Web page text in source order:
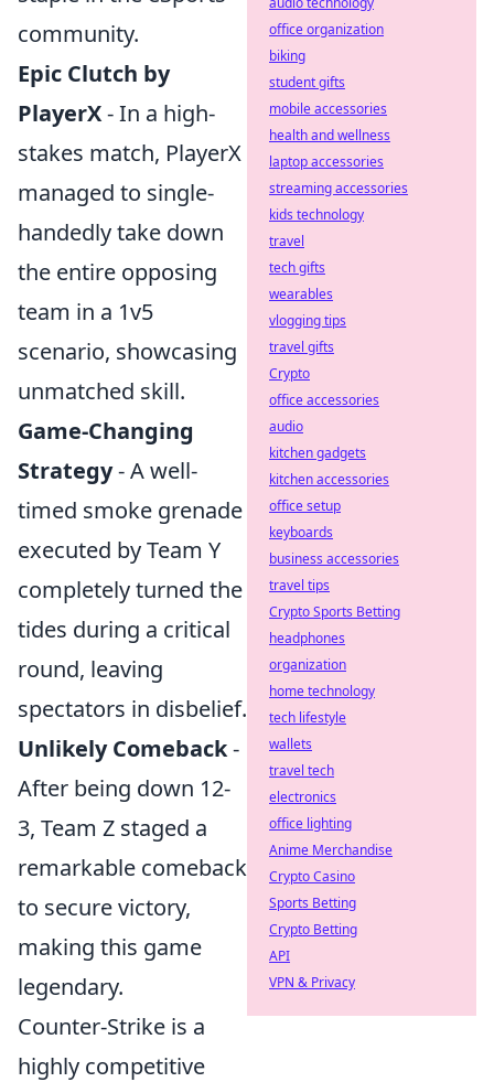
community.
Epic Clutch by
PlayerX- In a high-
stakes match, PlayerX
managed to single-
handedly take down
the entire opposing
team in a 1v5
scenario, showcasing
unmatched skill.
Game-Changing
Strategy- A well-
timed smoke grenade
executed by Team Y
completely turned the
tides during a critical
round, leaving
spectators in disbelief.
Unlikely Comeback-
After being down 12-
3, Team Z staged a
remarkable comeback
to secure victory,
making this game
legendary.
Counter-Strike is a
highly competitive
office organization
biking
student gifts
mobile accessories
health and wellness
laptop accessories
streaming accessories
kids technology
travel
tech gifts
wearables
vlogging tips
travel gifts
Crypto
office accessories
audio
kitchen gadgets
kitchen accessories
office setup
keyboards
business accessories
travel tips
Crypto Sports Betting
headphones
organization
home technology
tech lifestyle
wallets
travel tech
electronics
office lighting
Anime Merchandise
Crypto Casino
Sports Betting
Crypto Betting
API
VPN & Privacy